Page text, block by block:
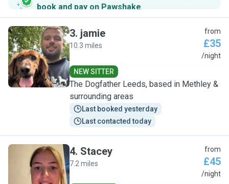
book and pay on Pawshake.
J
3. jamie
10.3 miles
from
£35
/night
NEW SITTER
The Dogfather Leeds, based in Methley &
surrounding areas
Last booked yesterday
Last contacted today
S
4. Stacey
7.2 miles
from
£45
/night